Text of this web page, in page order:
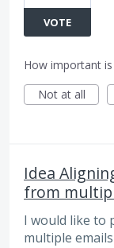
VOTE
How important
Not at all
Idea
from
I would like to
multiple